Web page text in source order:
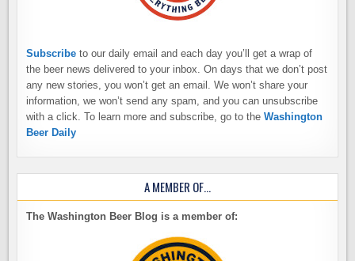
Subscribe to our daily email and each day you’ll get a wrap of
the beer news delivered to your inbox. On days that we don’t post
any new stories, you won’t get an email. We won’t share your
information, we won’t send any spam, and you can unsubscribe
with a click. To learn more and subscribe, go to theWashington
Beer Daily
A MEMBER OF…
The Washington Beer Blog is a member of: